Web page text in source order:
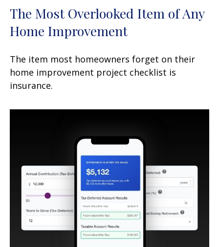
The Most Overlooked Item of Any
Home Improvement
The item most homeowners forget on their
home improvement project checklist is
insurance.